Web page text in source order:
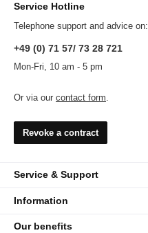
Service Hotline
Telephone support and advice on:
+49 (0) 71 57/ 73 28 721
Mon-Fri, 10 am - 5 pm
Or via our contact form
Revoke a contract
Service & Support
Information
Our benefits